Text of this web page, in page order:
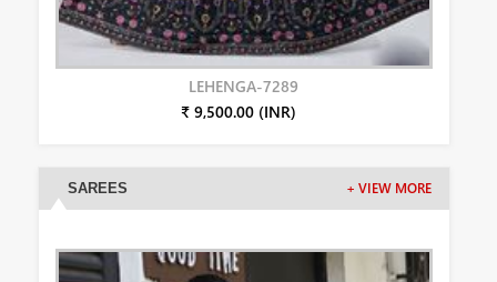
LEHENGA-7289
₹ 9,500.00 (INR)
SAREES + VIEW MORE